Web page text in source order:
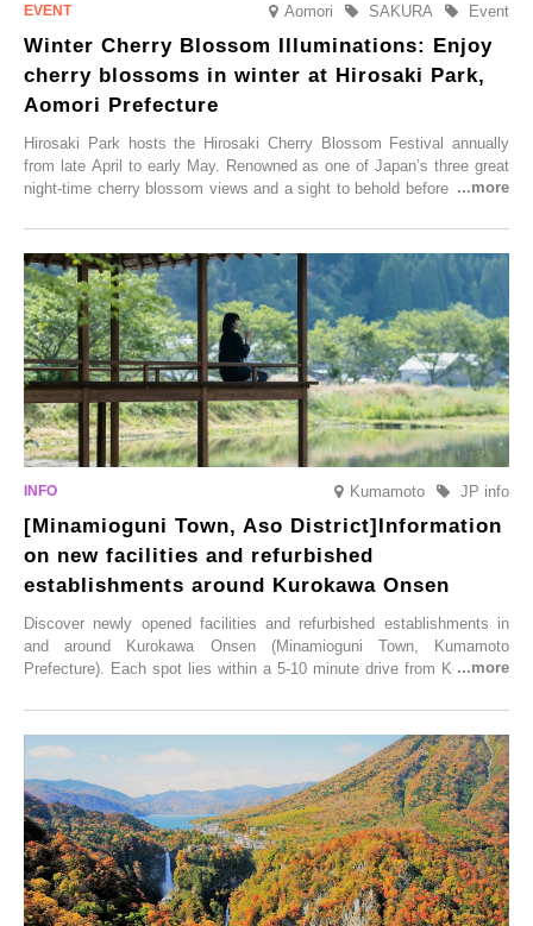
Aomori Event
SAKURA
Winter Cherry Blossom Illuminations: Enjoy
cherry blossoms in winter at Hirosaki Park,
Aomori Prefecture
Hirosaki Park hosts the Hirosaki Cherry Blossom Festival annually
from late April to early May. Renowned as one of Japan’s three great
night-time cherry blossom views and a sight to behold before you die,
simultaneous blooming of approximately 2,600 cherry trees of 50
varieties. To coincide with the peak snow season, the “Winter Sakura
Illumination” will be held from Monday, 1st December 2025 to
Saturday, 28th February 2026.
Kumamoto JP info
[Minamioguni Town, Aso District]Information
on new facilities and refurbished
establishments around Kurokawa Onsen
Discover newly opened facilities and refurbished establishments in
and around Kurokawa Onsen (Minamioguni Town, Kumamoto
Prefecture). Each spot lies within a 5-10 minute drive from Kurokawa
From new ventures by long-established inns to cafés nestled in lush
satoyama landscapes and restaurants dedicated to local ingredients,
these spots brim with diverse appeal. Explore them as fresh ways to
enjoy Kurokawa Onsen.